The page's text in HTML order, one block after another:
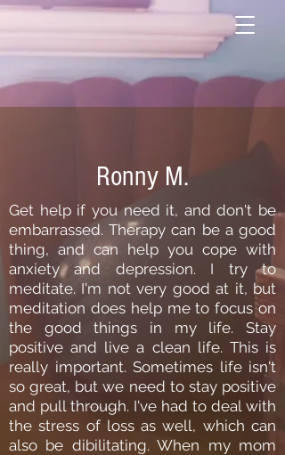
Ronny M.
Get help if you need it, and don't be
embarrassed. Therapy can be a good
thing, and can help you cope with
anxiety and depression. I try to
meditate. I'm not very good at it, but
meditation does help me to focus on
the good things in my life. Stay
positive and live a clean life. This is
really important. Sometimes life isn't
so great, but we need to stay positive
and pull through. I've had to deal with
the stress of loss as well, which can
also be dibilitating. When my mom